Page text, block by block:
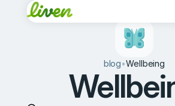
blog•Wellbeing